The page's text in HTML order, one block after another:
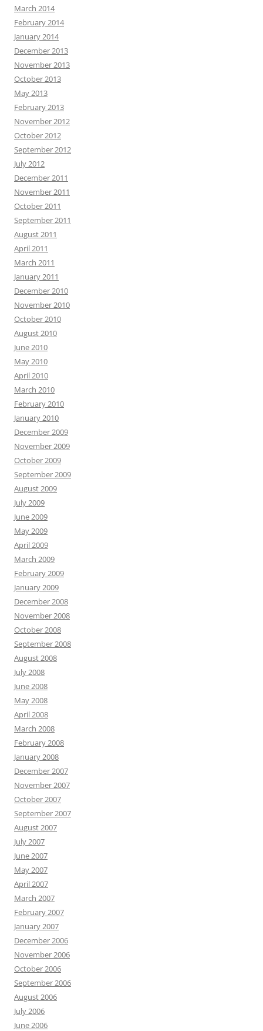
March 2014
February 2014
January 2014
December 2013
November 2013
October 2013
May 2013
February 2013
November 2012
October 2012
September 2012
July 2012
December 2011
November 2011
October 2011
September 2011
August 2011
April 2011
March 2011
January 2011
December 2010
November 2010
October 2010
August 2010
June 2010
May 2010
April 2010
March 2010
February 2010
January 2010
December 2009
November 2009
October 2009
September 2009
August 2009
July 2009
June 2009
May 2009
April 2009
March 2009
February 2009
January 2009
December 2008
November 2008
October 2008
September 2008
August 2008
July 2008
June 2008
May 2008
April 2008
March 2008
February 2008
January 2008
December 2007
November 2007
October 2007
September 2007
August 2007
July 2007
June 2007
May 2007
April 2007
March 2007
February 2007
January 2007
December 2006
November 2006
October 2006
September 2006
August 2006
July 2006
June 2006